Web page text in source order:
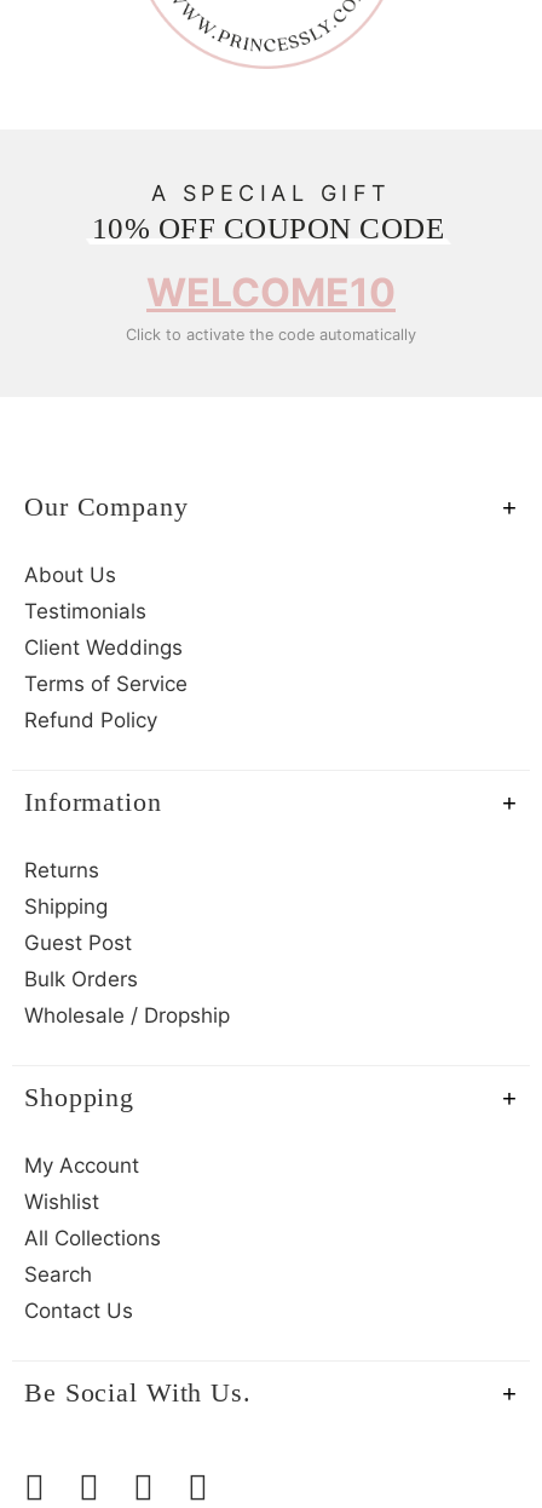
A SPECIAL GIFT
10% OFF COUPON CODE
WELCOME10
Click to activate the code automatically
Our Company
About Us
Testimonials
Client Weddings
Terms of Service
Refund Policy
Information
Returns
Shipping
Guest Post
Bulk Orders
Wholesale / Dropship
Shopping
My Account
Wishlist
All Collections
Search
Contact Us
Be Social With Us.